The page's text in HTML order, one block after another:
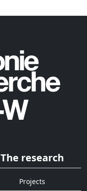
The research
Projects